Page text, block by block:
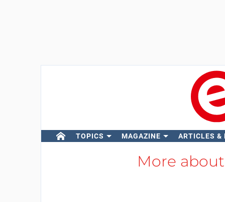
TOPICS MAGAZINE ARTICLES &
More about